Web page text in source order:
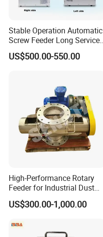
Stable Operation Automatic
Screw Feeder Long Service
Life Screw Arranging Device
US$500.00-550.00
High-Performance Rotary
Feeder for Industrial Dust
Management Solutions
US$300.00-1,000.00